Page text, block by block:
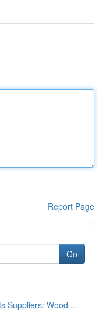
Report Page
Go
Suppliers: Wood ...